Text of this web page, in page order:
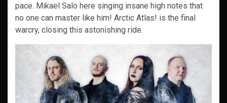
pace. Mikael Salo here singing insane high notes that
no one can master like him! Arctic Atlas! is the final
warcry, closing this astonishing ride.